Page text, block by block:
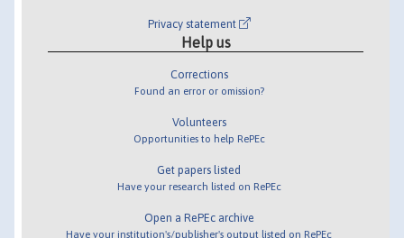
Privacy statement
Help us
Corrections
Found an error or omission?
Volunteers
Opportunities to help RePEc
Get papers listed
Have your research listed on RePEc
Open a RePEc archive
Have your institution's/publisher's output listed on RePEc